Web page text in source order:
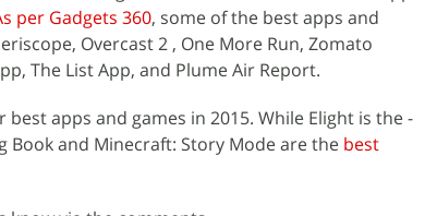
per Gadgets 360, some of the best apps and
Overcast 2 , One More Run, Zomato
The List App, and Plume Air Report.
apps and games in 2015. While Elight is the -
Book and Minecraft: Story Mode are the best